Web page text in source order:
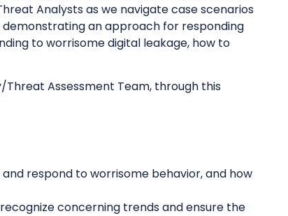
Analysts as we navigate case scenarios
an approach for responding
to worrisome digital leakage, how to
Assessment Team, through this
respond to worrisome behavior, and how
concerning trends and ensure the